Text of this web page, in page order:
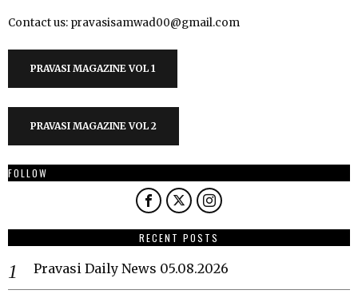
Contact us: pravasisamwad00@gmail.com
PRAVASI MAGAZINE VOL 1
PRAVASI MAGAZINE VOL 2
FOLLOW
RECENT POSTS
Pravasi Daily News 05.08.2026